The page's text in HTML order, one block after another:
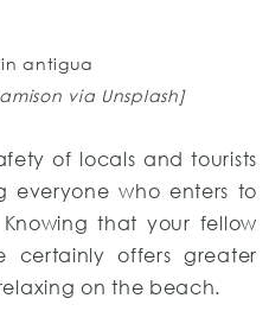
via Unsplash]
of locals and tourists
everyone who enters to
that your fellow
certainly offers greater
on the beach.